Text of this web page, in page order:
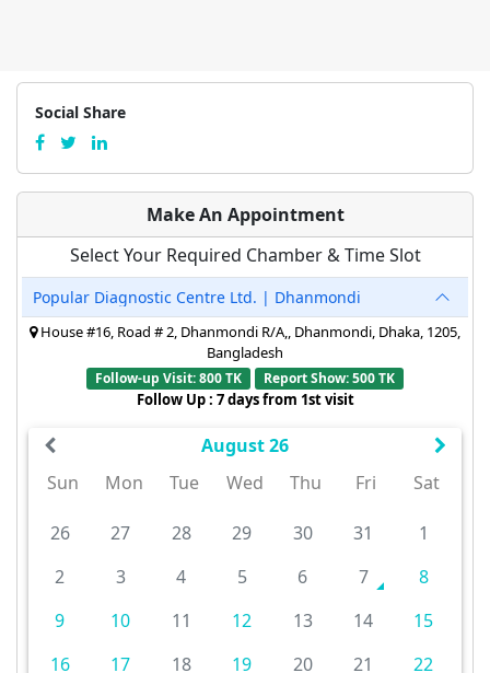
Social Share
Make An Appointment
Select Your Required Chamber & Time Slot
Popular Diagnostic Centre Ltd. | Dhanmondi
House #16, Road # 2, Dhanmondi R/A,, Dhanmondi, Dhaka, 1205,
Bangladesh
Follow-up Visit: 800 TK Report Show: 500 TK
Follow Up : 7 days from 1st visit
August 26
Sun
Mon Tue Wed Thu Fri Sat
26 27 28 29 30 31
1
2
3 4 5 6 7
8
9
10 11 12 13 14
15
16
17 18 19 20 21
22